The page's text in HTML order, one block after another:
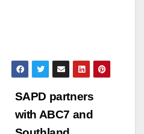
SAPD partners
with ABC7 and